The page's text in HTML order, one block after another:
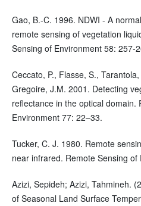
Gao, B.-C. 1996. NDWI - A
remote sensing of vegetation
Sensing of Environment 58: 257-
Ceccato, P., Flasse, S.,
Gregoire, J.M. 2001. Detecting
reflectance in the optical domain.
Environment 77: 22–33.
Tucker, C. J. 1980. Remote
near infrared. Remote Sensing
Azizi, Sepideh; Azizi, Tahmineh.
of Seasonal Land Surface